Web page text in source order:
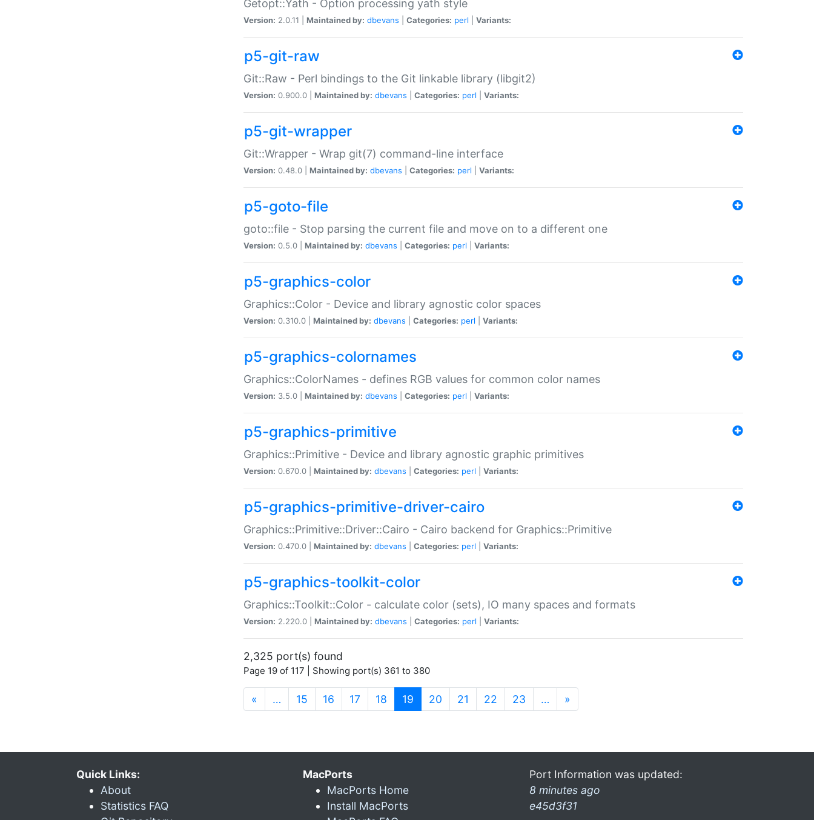
Getopt::Yath - Option processing yath style
Version: 2.0.11 | Maintained by: dbevans Categories: perl Variants:
p5-git-raw
Git::Raw - Perl bindings to the Git linkable library (libgit2)
Version: 0.900.0 | Maintained by: dbevans Categories: perl Variants:
p5-git-wrapper
Git::Wrapper - Wrap git(7) command-line interface
Version: 0.48.0 | Maintained by: dbevans Categories: perl Variants:
p5-goto-file
goto::file - Stop parsing the current file and move on to a different one
Version: 0.5.0 | Maintained by: dbevans Categories: perl Variants:
p5-graphics-color
Graphics::Color - Device and library agnostic color spaces
Version: 0.310.0 | Maintained by: dbevans Categories: perl Variants:
p5-graphics-colornames
Graphics::ColorNames - defines RGB values for common color names
Version: 3.5.0 | Maintained by: dbevans Categories: perl Variants:
p5-graphics-primitive
Graphics::Primitive - Device and library agnostic graphic primitives
Version: 0.670.0 | Maintained by: dbevans Categories: perl Variants:
p5-graphics-primitive-driver-cairo
Graphics::Primitive::Driver::Cairo - Cairo backend for Graphics::Primitive
Version: 0.470.0 | Maintained by: dbevans Categories: perl Variants:
p5-graphics-toolkit-color
Graphics::Toolkit::Color - calculate color (sets), IO many spaces and formats
Version: 2.220.0 | Maintained by: dbevans Categories: perl Variants:
2,325 port(s) found
Page 19 of 117 | Showing port(s) 361 to 380
« … 15 16 17 18 19 (current)
20 21 22 23 … »
Quick Links:
About
Statistics FAQ
MacPorts
MacPorts Home
Install MacPorts
Port Information was updated:
8 minutes ago
e45d3f31